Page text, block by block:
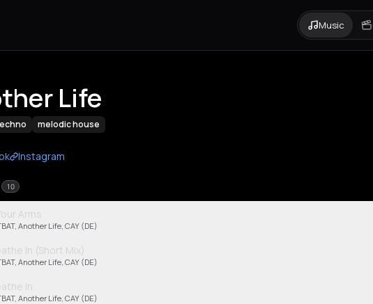
Music
Life
melodic house
Instagram
10
Arms
Another Life, CAY (DE)
In (Short Mix)
Another Life, CAY (DE)
In
Another Life, CAY (DE)